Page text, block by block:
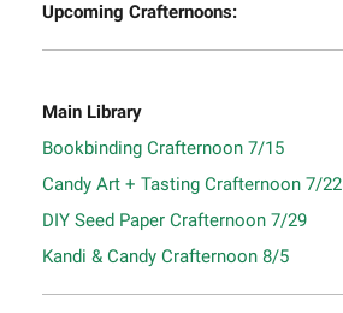
Upcoming Crafternoons:
Main Library
Bookbinding Crafternoon 7/15
Candy Art + Tasting Crafternoon 7/22
DIY Seed Paper Crafternoon 7/29
Kandi & Candy Crafternoon 8/5